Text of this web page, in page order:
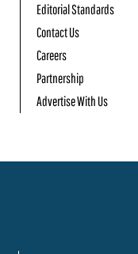
Editorial Standards
Contact Us
Careers
Partnership
Advertise With Us